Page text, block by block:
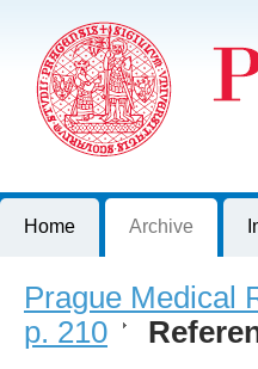
Journal of First Faculty of
Home Archive
Prague Medical
p. 210 >